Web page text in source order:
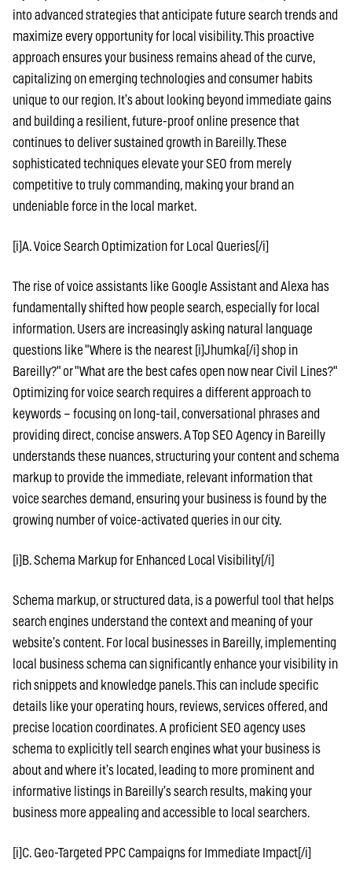
into advanced strategies that anticipate future search trends and
maximize every opportunity for local visibility. This proactive
approach ensures your business remains ahead of the curve,
capitalizing on emerging technologies and consumer habits
unique to our region. It’s about looking beyond immediate gains
and building a resilient, future-proof online presence that
continues to deliver sustained growth in Bareilly. These
sophisticated techniques elevate your SEO from merely
competitive to truly commanding, making your brand an
undeniable force in the local market.
[i]A. Voice Search Optimization for Local Queries[/i]
The rise of voice assistants like Google Assistant and Alexa has
fundamentally shifted how people search, especially for local
information. Users are increasingly asking natural language
questions like "Where is the nearest [i]Jhumka[/i] shop in
Bareilly?" or "What are the best cafes open now near Civil Lines?"
Optimizing for voice search requires a different approach to
keywords – focusing on long-tail, conversational phrases and
providing direct, concise answers. A Top SEO Agency in Bareilly
understands these nuances, structuring your content and schema
markup to provide the immediate, relevant information that
voice searches demand, ensuring your business is found by the
growing number of voice-activated queries in our city.
[i]B. Schema Markup for Enhanced Local Visibility[/i]
Schema markup, or structured data, is a powerful tool that helps
search engines understand the context and meaning of your
website’s content. For local businesses in Bareilly, implementing
local business schema can significantly enhance your visibility in
rich snippets and knowledge panels. This can include specific
details like your operating hours, reviews, services offered, and
precise location coordinates. A proficient SEO agency uses
schema to explicitly tell search engines what your business is
about and where it’s located, leading to more prominent and
informative listings in Bareilly’s search results, making your
business more appealing and accessible to local searchers.
[i]C. Geo-Targeted PPC Campaigns for Immediate Impact[/i]